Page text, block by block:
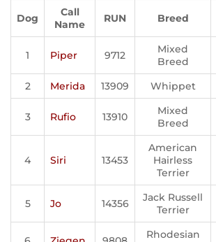
Dog
Call
Name
RUN Breed
1 Piper 9712
Mixed
Breed
2 Merida 13909 Whippet
3 Rufio 13910
Mixed
Breed
4 Siri 13453
American
Hairless
Terrier
5 Jo 14356
Jack Russell
Terrier
Rhodesian